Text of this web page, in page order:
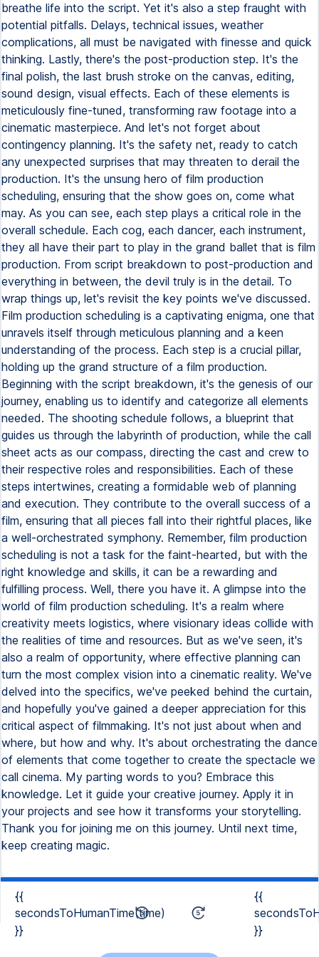
breathe life into the script. Yet it's also a step fraught with
potential pitfalls. Delays, technical issues, weather
complications, all must be navigated with finesse and quick
thinking. Lastly, there's the post-production step. It's the
final polish, the last brush stroke on the canvas, editing,
sound design, visual effects. Each of these elements is
meticulously fine-tuned, transforming raw footage into a
cinematic masterpiece. And let's not forget about
contingency planning. It's the safety net, ready to catch
any unexpected surprises that may threaten to derail the
production. It's the unsung hero of film production
scheduling, ensuring that the show goes on, come what
may. As you can see, each step plays a critical role in the
overall schedule. Each cog, each dancer, each instrument,
they all have their part to play in the grand ballet that is film
production. From script breakdown to post-production and
everything in between, the devil truly is in the detail. To
wrap things up, let's revisit the key points we've discussed.
Film production scheduling is a captivating enigma, one that
unravels itself through meticulous planning and a keen
understanding of the process. Each step is a crucial pillar,
holding up the grand structure of a film production.
Beginning with the script breakdown, it's the genesis of our
journey, enabling us to identify and categorize all elements
needed. The shooting schedule follows, a blueprint that
guides us through the labyrinth of production, while the call
sheet acts as our compass, directing the cast and crew to
their respective roles and responsibilities. Each of these
steps intertwines, creating a formidable web of planning
and execution. They contribute to the overall success of a
film, ensuring that all pieces fall into their rightful places, like
a well-orchestrated symphony. Remember, film production
scheduling is not a task for the faint-hearted, but with the
right knowledge and skills, it can be a rewarding and
fulfilling process. Well, there you have it. A glimpse into the
world of film production scheduling. It's a realm where
creativity meets logistics, where visionary ideas collide with
the realities of time and resources. But as we've seen, it's
also a realm of opportunity, where effective planning can
turn the most complex vision into a cinematic reality. We've
delved into the specifics, we've peeked behind the curtain,
and hopefully you've gained a deeper appreciation for this
critical aspect of filmmaking. It's not just about when and
where, but how and why. It's about orchestrating the dance
of elements that come together to create the spectacle we
call cinema. My parting words to you? Embrace this
knowledge. Let it guide your creative journey. Apply it in
your projects and see how it transforms your storytelling.
Thank you for joining me on this journey. Until next time,
keep creating magic.
{{
secondsToHumanTime(time)
}}
{{
}}